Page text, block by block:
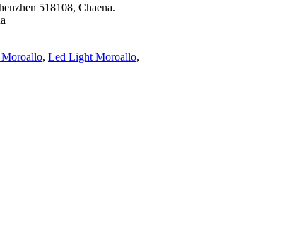
518108, Chaena.
, Led Light Moroallo,